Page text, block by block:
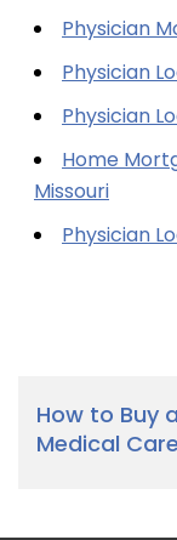
Physician
Physician
Physician
Home
Missouri
Physician
How to Buy
Medical